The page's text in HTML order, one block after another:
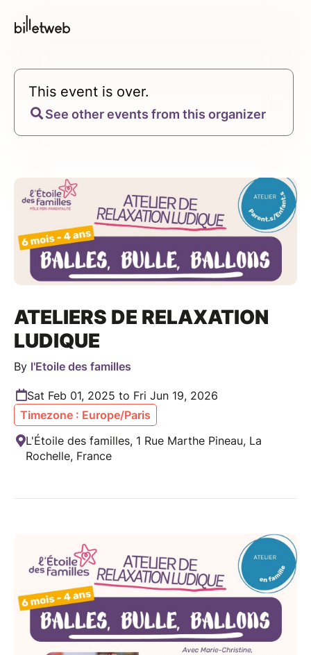
This event is over.
See other events from this organizer
ATELIERS DE RELAXATION
LUDIQUE
By l'Etoile des familles
Sat Feb 01, 2025 to Fri Jun 19, 2026
Timezone : Europe/Paris
L'Étoile des familles, 1 Rue Marthe Pineau, La
Rochelle, France